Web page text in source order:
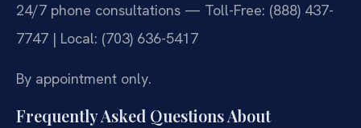
24/7 phone consultations — Toll-Free: (888) 437-
7747 | Local: (703) 636-5417
By appointment only.
Frequently Asked Questions About